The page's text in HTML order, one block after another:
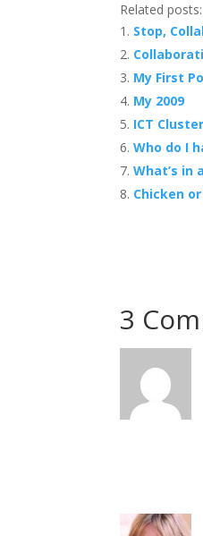
Related posts:
Stop,
My First
My 2009
ICT
Who do I
What’s in
Chicken or
3